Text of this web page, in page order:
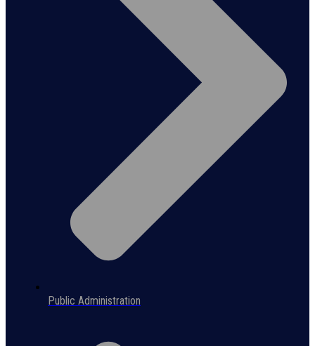
Public Administration